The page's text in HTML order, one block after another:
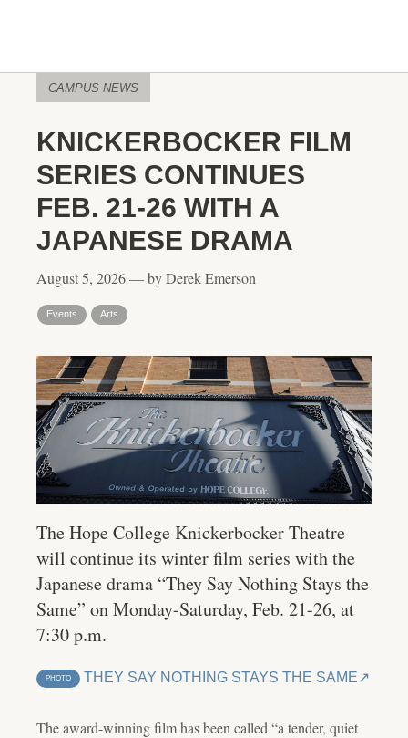
CAMPUS NEWS
KNICKERBOCKER FILM
SERIES CONTINUES
FEB. 21-26 WITH A
JAPANESE DRAMA
August 5, 2026 — by Derek Emerson
Events Arts
The Hope College Knickerbocker Theatre
will continue its winter film series with the
Japanese drama “They Say Nothing Stays the
Same” on Monday-Saturday, Feb. 21-26, at
7:30 p.m.
PHOTO THEY SAY NOTHING STAYS THE SAME
The award-winning film has been called “a tender, quiet